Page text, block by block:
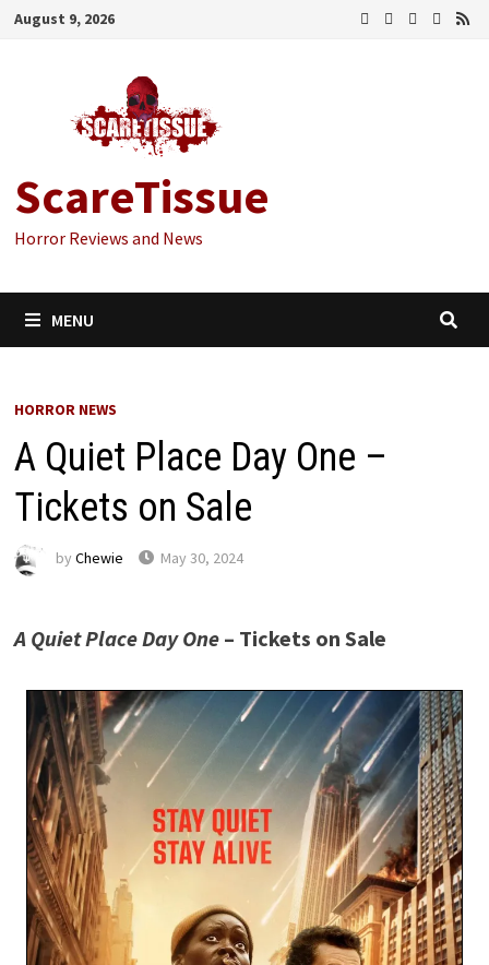
Skip
August 9, 2026
ScareTissue
Horror Reviews and News
MENU
HORROR NEWS
A Quiet Place Day One –
Tickets on Sale
by Chewie May 30, 2024
A Quiet Place Day One– Tickets on Sale